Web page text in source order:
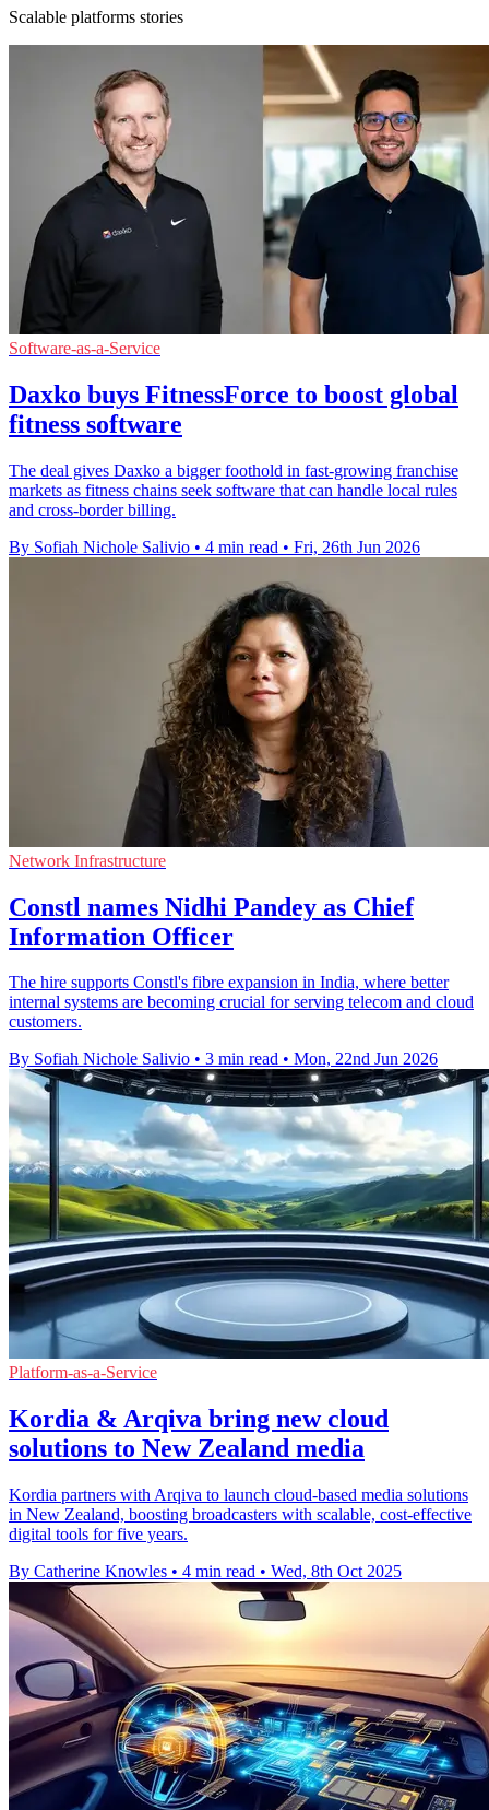
Scalable platforms stories
Software-as-a-Service
Daxko buys FitnessForce to boost global
fitness software
The deal gives Daxko a bigger foothold in fast-growing franchise
markets as fitness chains seek software that can handle local rules
and cross-border billing.
By Sofiah Nichole Salivio • 4 min read • Fri, 26th Jun 2026
Network Infrastructure
Constl names Nidhi Pandey as Chief
Information Officer
The hire supports Constl's fibre expansion in India, where better
internal systems are becoming crucial for serving telecom and cloud
customers.
By Sofiah Nichole Salivio • 3 min read • Mon, 22nd Jun 2026
Platform-as-a-Service
Kordia & Arqiva bring new cloud
solutions to New Zealand media
Kordia partners with Arqiva to launch cloud-based media solutions
in New Zealand, boosting broadcasters with scalable, cost-effective
digital tools for five years.
By Catherine Knowles • 4 min read • Wed, 8th Oct 2025